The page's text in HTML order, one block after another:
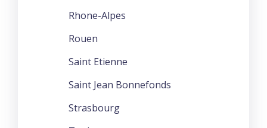
Rhone-Alpes
Rouen
Saint Etienne
Saint Jean Bonnefonds
Strasbourg